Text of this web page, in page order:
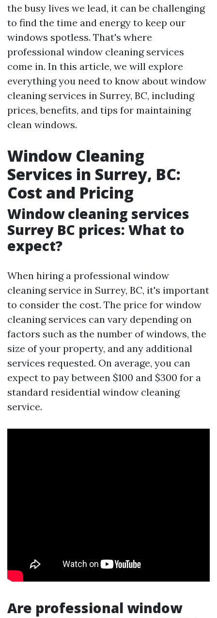
the busy lives we lead, it can be challenging
to find the time and energy to keep our
windows spotless. That's where
professional window cleaning services
come in. In this article, we will explore
everything you need to know about window
cleaning services in Surrey, BC, including
prices, benefits, and tips for maintaining
clean windows.
Window Cleaning
Services in Surrey, BC:
Cost and Pricing
Window cleaning services
Surrey BC prices: What to
expect?
When hiring a professional window
cleaning service in Surrey, BC, it's important
to consider the cost. The price for window
cleaning services can vary depending on
factors such as the number of windows, the
size of your property, and any additional
services requested. On average, you can
expect to pay between $100 and $300 for a
standard residential window cleaning
service.
Are professional window